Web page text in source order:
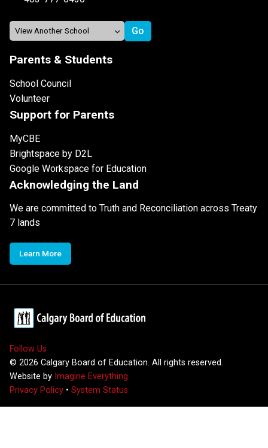
Parents & Students
School Council
Volunteer
Support for Parents
MyCBE
Brightspace by D2L
Google Workspace for Education
Acknowledging the Land
We are committed to Truth and Reconciliation across Treaty
7 lands
Learn More
Follow Us
© 2026 Calgary Board of Education. All rights reserved.
Website by Imagine Everything
Privacy Policy • System Status